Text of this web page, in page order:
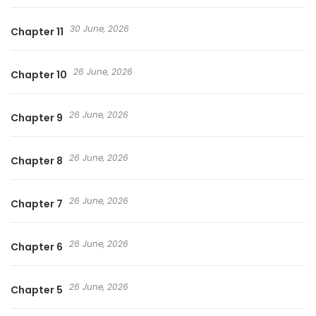
Chapter 11 30 June, 2026
Chapter 10 26 June, 2026
Chapter 9 26 June, 2026
Chapter 8 26 June, 2026
Chapter 7 26 June, 2026
Chapter 6 26 June, 2026
Chapter 5 26 June, 2026